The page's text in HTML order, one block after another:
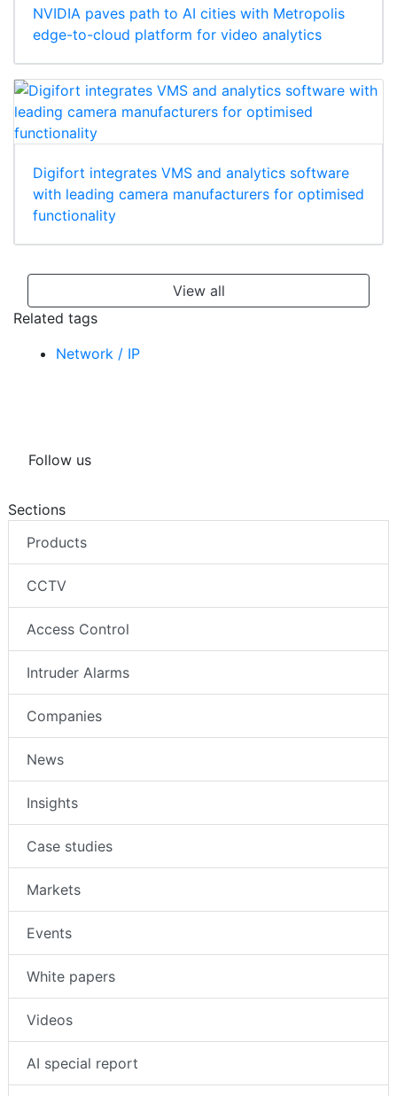
NVIDIA paves path to AI cities with Metropolis
edge-to-cloud platform for video analytics
Digifort integrates VMS and analytics software
with leading camera manufacturers for optimised
functionality
View all
Related tags
Network / IP
Follow us
Sections
Products
CCTV
Access Control
Intruder Alarms
Companies
News
Insights
Case studies
Markets
Events
White papers
Videos
AI special report